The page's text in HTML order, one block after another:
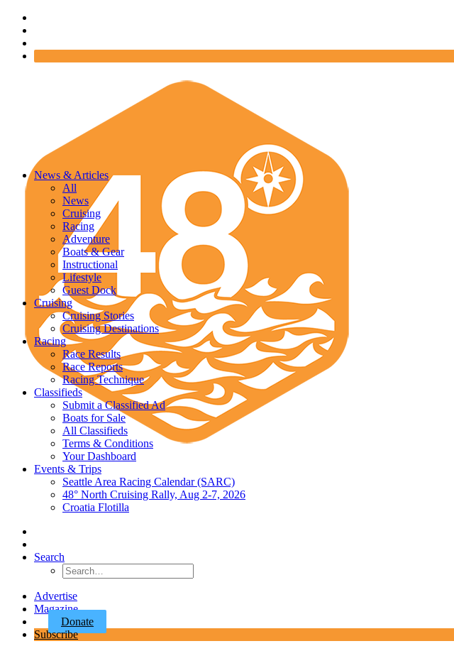
News & Articles
All
News
Cruising
Racing
Adventure
Boats & Gear
Instructional
Lifestyle
Guest Dock
Cruising
Cruising Stories
Cruising Destinations
Racing
Race Results
Race Reports
Racing Technique
Classifieds
Submit a Classified Ad
Boats for Sale
All Classifieds
Terms & Conditions
Your Dashboard
Events & Trips
Seattle Area Racing Calendar (SARC)
48° North Cruising Rally, Aug 2-7, 2026
Croatia Flotilla
Search
Advertise
Magazine
Donate
Subscribe